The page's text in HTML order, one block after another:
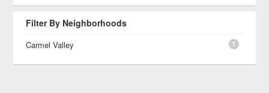
Filter By Neighborhoods
Carmel Valley 1